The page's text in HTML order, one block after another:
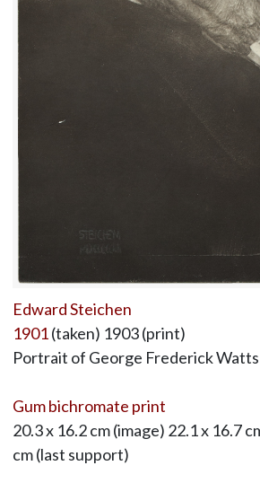
Edward Steichen
1901(taken) 1903 (print)
Portrait of George Frederick Watts
Gum bichromate print
20.3 x 16.2 cm (image) 22.1 x 16.7
cm (last support)